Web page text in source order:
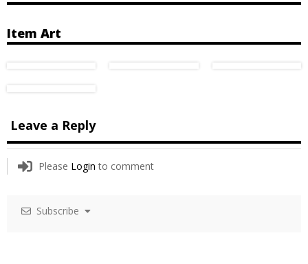
Item Art
Leave a Reply
Please Login to comment
Subscribe